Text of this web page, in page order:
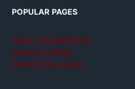
POPULAR PAGES
Teach yourself guitar
Jamplay review
GuitarTricks review